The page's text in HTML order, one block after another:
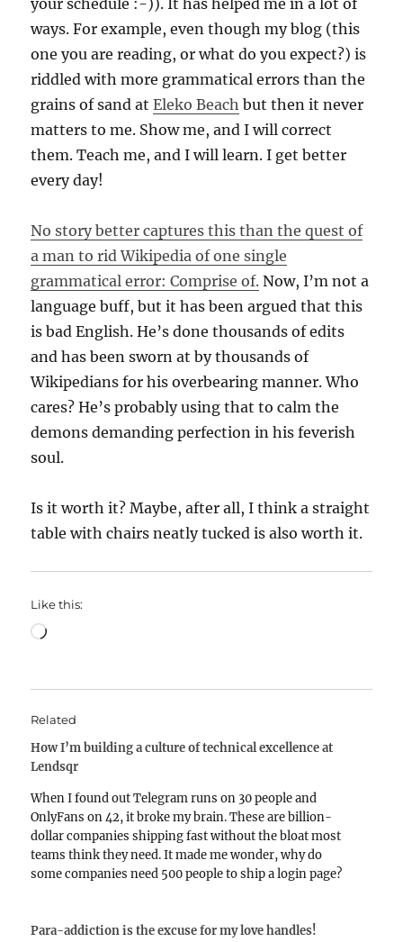
your schedule :-)). It has helped me in a lot of
ways. For example, even though my blog (this
one you are reading, or what do you expect?) is
riddled with more grammatical errors than the
grains of sand atEleko Beach but then it never
matters to me. Show me, and I will correct
them. Teach me, and I will learn. I get better
every day!
No story better captures this than the quest of
a man to rid Wikipedia of one single
grammatical error: Comprise of. Now, I’m not a
language buff, but it has been argued that this
is bad English. He’s done thousands of edits
and has been sworn at by thousands of
Wikipedians for his overbearing manner. Who
cares? He’s probably using that to calm the
demons demanding perfection in his feverish
soul.
Is it worth it? Maybe, after all, I think a straight
table with chairs neatly tucked is also worth it.
Like this:
Loading…
Related
How I’m building a culture of technical excellence at
Lendsqr
When I found out Telegram runs on 30 people and
OnlyFans on 42, it broke my brain. These are billion-
dollar companies shipping fast without the bloat most
teams think they need. It made me wonder, why do
some companies need 500 people to ship a login page?
Para-addiction is the excuse for my love handles!